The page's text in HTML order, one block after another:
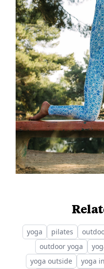
yoga pilates
outdoor yoga
yoga outside
yoga